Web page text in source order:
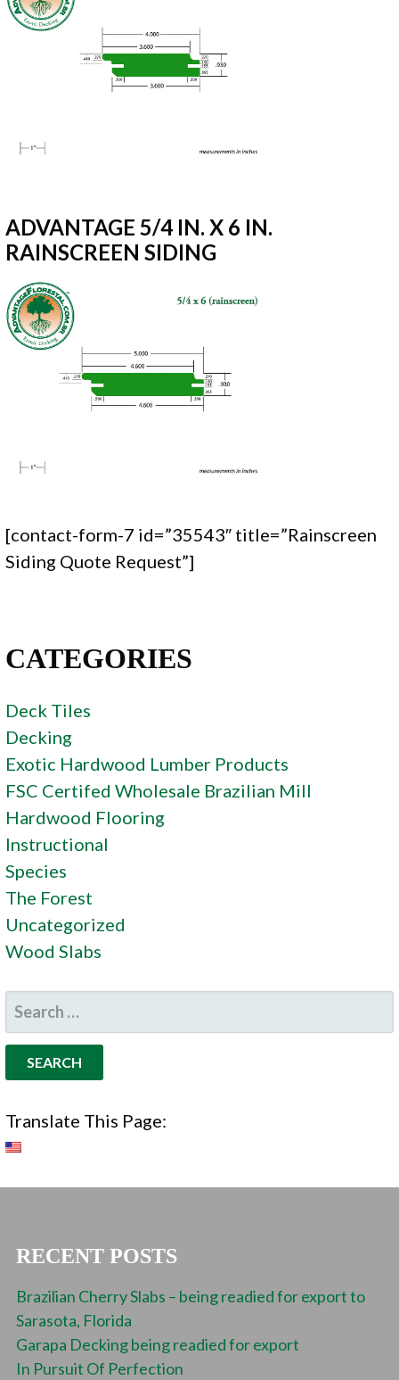
ADVANTAGE 5/4 IN. X 6 IN.
RAINSCREEN SIDING
[contact-form-7 id=”35543″ title=”Rainscreen
Siding Quote Request”]
CATEGORIES
Deck Tiles
Decking
Exotic Hardwood Lumber Products
FSC Certifed Wholesale Brazilian Mill
Hardwood Flooring
Instructional
Species
The Forest
Uncategorized
Wood Slabs
SEARCH
FOR:
Translate This Page:
RECENT POSTS
Brazilian Cherry Slabs – being readied for export to
Sarasota, Florida
Garapa Decking being readied for export
In Pursuit Of Perfection